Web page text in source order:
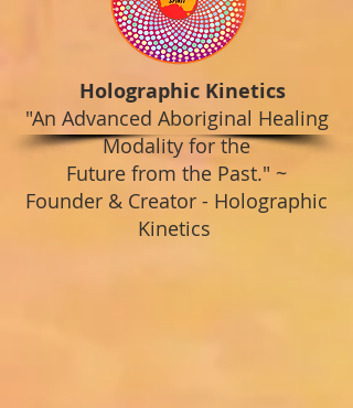
Holographic Kinetics
"An Advanced Aboriginal Healing
Modality for the
Future from the Past." ~
Founder & Creator - Holographic
Kinetics